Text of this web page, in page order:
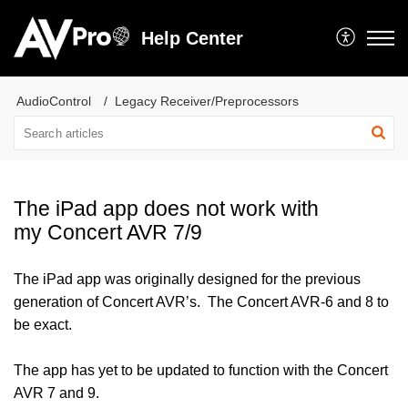
Help Center
AudioControl Legacy Receiver/Preprocessors
The iPad app does not work with
my Concert AVR 7/9
The iPad app was originally designed for the previous
generation of Concert AVR’s. The Concert AVR-6 and 8 to
be exact.
The app has yet to be updated to function with the Concert
AVR 7 and 9.